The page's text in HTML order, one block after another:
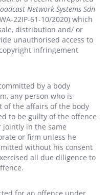
Network Systems Sdn
22IP-61-10/2020) which
distribution and/ or
unauthorised access to
infringement
by a body
any person who is
of the affairs of the body
to be guilty of the offence
jointly in the same
or firm unless he
without his consent
all due diligence to